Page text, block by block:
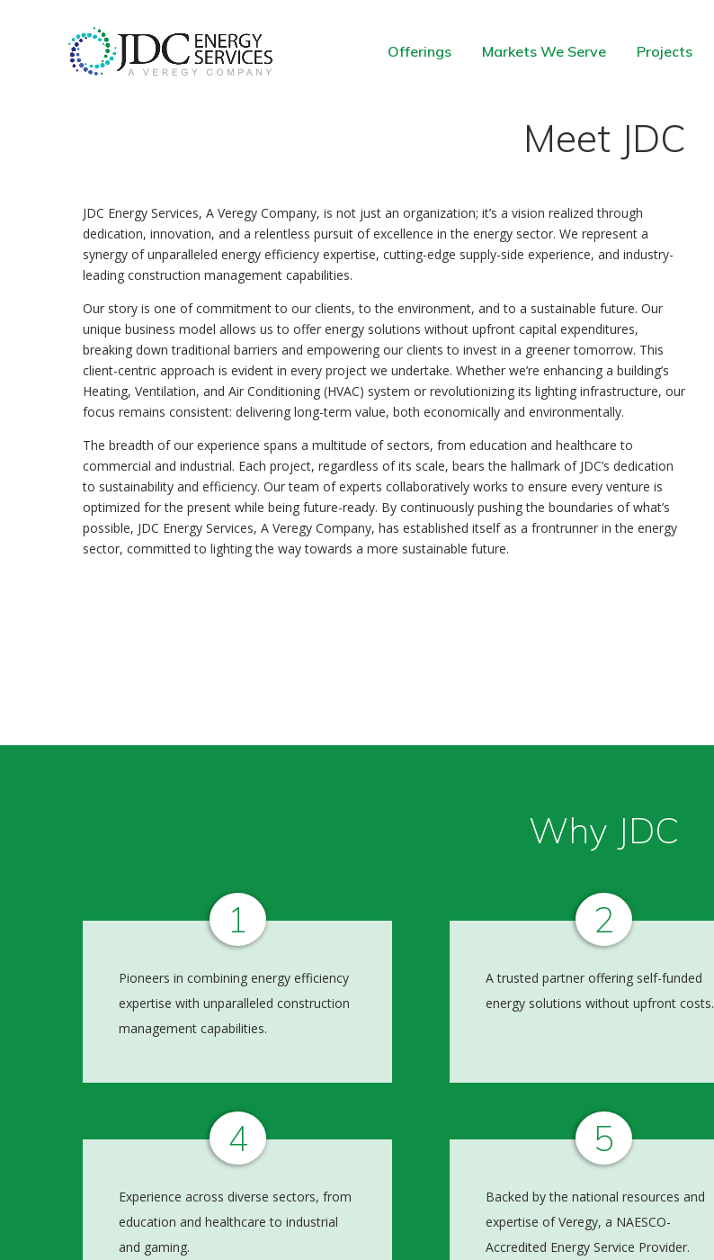
Offerings Markets We Serve Projects
Meet JDC
JDC Energy Services, A Veregy Company, is not just an organization; it’s a vision realized through
dedication, innovation, and a relentless pursuit of excellence in the energy sector. We represent a
synergy of unparalleled energy efficiency expertise, cutting-edge supply-side experience, and industry-
leading construction management capabilities.
Our story is one of commitment to our clients, to the environment, and to a sustainable future. Our
unique business model allows us to offer energy solutions without upfront capital expenditures,
breaking down traditional barriers and empowering our clients to invest in a greener tomorrow. This
client-centric approach is evident in every project we undertake. Whether we’re enhancing a building’s
Heating, Ventilation, and Air Conditioning (HVAC) system or revolutionizing its lighting infrastructure, our
focus remains consistent: delivering long-term value, both economically and environmentally.
The breadth of our experience spans a multitude of sectors, from education and healthcare to
commercial and industrial. Each project, regardless of its scale, bears the hallmark of JDC’s dedication
to sustainability and efficiency. Our team of experts collaboratively works to ensure every venture is
optimized for the present while being future-ready. By continuously pushing the boundaries of what’s
possible, JDC Energy Services, A Veregy Company, has established itself as a frontrunner in the energy
sector, committed to lighting the way towards a more sustainable future.
Why JDC
1
Pioneers in combining energy efficiency
expertise with unparalleled construction
management capabilities.
4
Experience across diverse sectors, from
education and healthcare to industrial
and gaming.
2
A trusted partner offering self-funded
energy solutions without upfront costs.
5
Backed by the national resources and
expertise of Veregy, a NAESCO-
Accredited Energy Service Provider.